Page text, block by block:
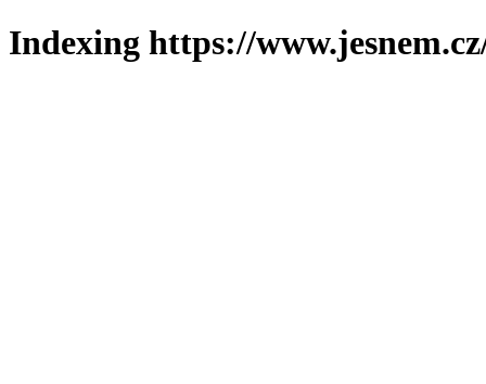
Indexing https://